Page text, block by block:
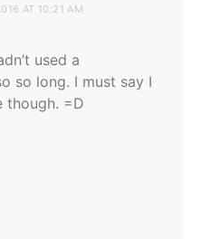
AT 10:21 AM
used a
so long. I must say I
though. =D